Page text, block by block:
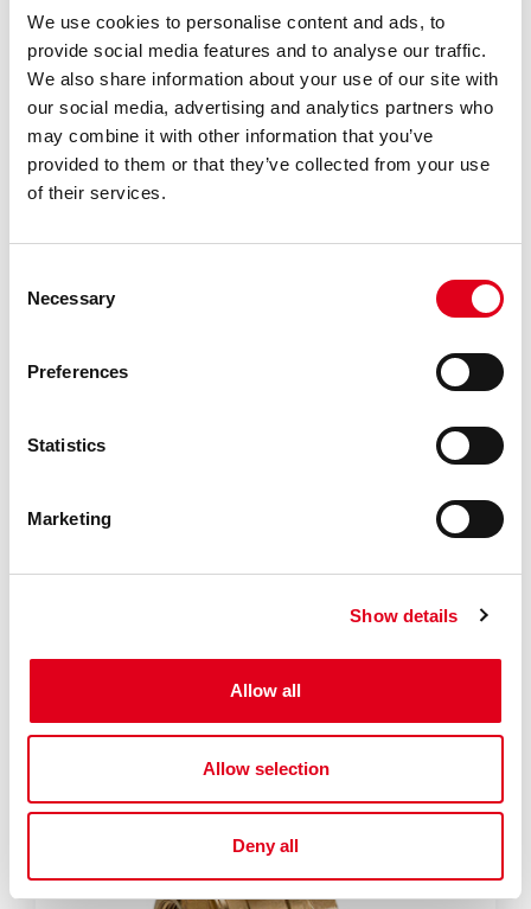
We use cookies to personalise content and ads, to
provide social media features and to analyse our traffic.
We also share information about your use of our site with
our social media, advertising and analytics partners who
may combine it with other information that you’ve
provided to them or that they’ve collected from your use
of their services.
Selection
Necessary
Preferences
Statistics
Marketing
Show details
Allow all
Allow selection
Deny all
Nozzles